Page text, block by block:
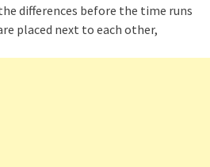
differences before the time runs
placed next to each other,